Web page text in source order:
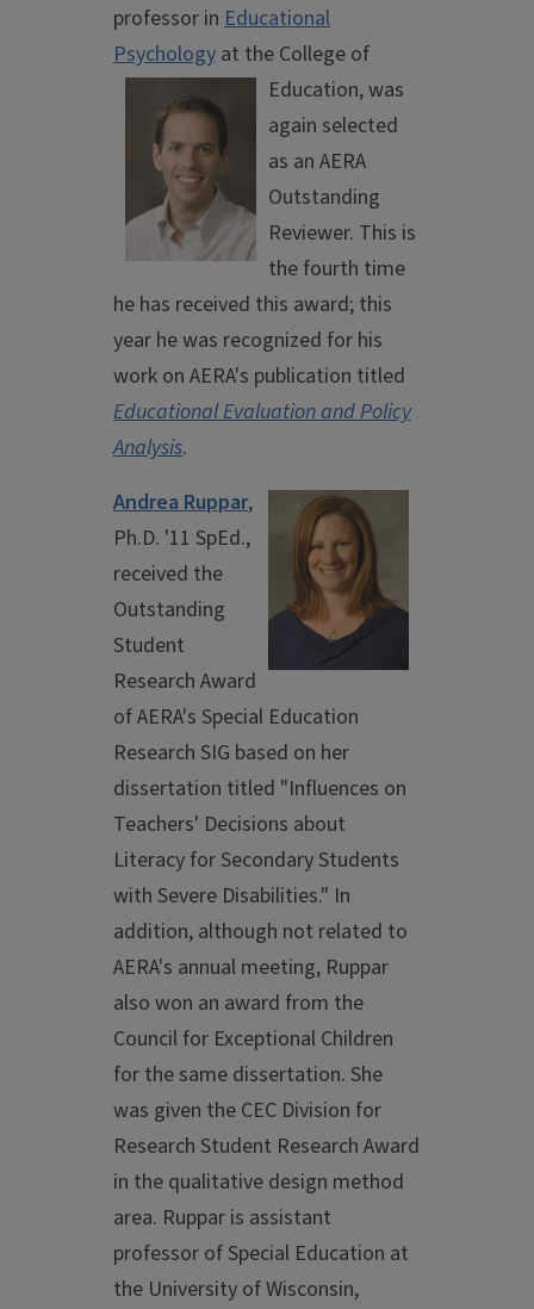
professor in Educational
Psychology at the College of
Education, was
again selected
as an AERA
Outstanding
Reviewer. This is
the fourth time
he has received this award; this
year he was recognized for his
work on AERA's publication titled
Educational Evaluation and Policy
Analysis.
Andrea Ruppar,
Ph.D. '11 SpEd.,
received the
Outstanding
Student
Research Award
of AERA's Special Education
Research SIG based on her
dissertation titled "Influences on
Teachers' Decisions about
Literacy for Secondary Students
with Severe Disabilities." In
addition, although not related to
AERA's annual meeting, Ruppar
also won an award from the
Council for Exceptional Children
for the same dissertation. She
was given the CEC Division for
Research Student Research Award
in the qualitative design method
area. Ruppar is assistant
professor of Special Education at
the University of Wisconsin,